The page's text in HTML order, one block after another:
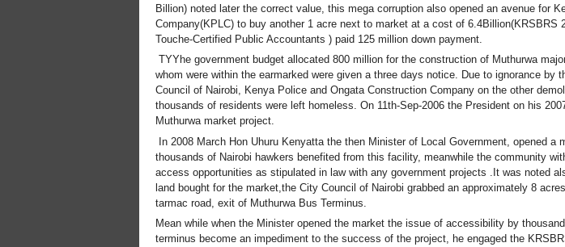
Billion) noted later the correct value, this mega corruption also opened an avenue for
Company(KPLC) to buy another 1 acre next to market at a cost of 6.4Billion(KRSBRS
Touche-Certified Public Accountants ) paid 125 million down payment.
TYYhe government budget allocated 800 million for the construction of Muthurwa
whom were within the earmarked were given a three days notice. Due to ignorance by
Council of Nairobi, Kenya Police and Ongata Construction Company on the other
thousands of residents were left homeless. On 11th-Sep-2006 the President on his
Muthurwa market project.
In 2008 March Hon Uhuru Kenyatta the then Minister of Local Government, opened a
thousands of Nairobi hawkers benefited from this facility, meanwhile the community
access opportunities as stipulated in law with any government projects .It was noted
land bought for the market,the City Council of Nairobi grabbed an approximately 8
tarmac road, exit of Muthurwa Bus Terminus.
Mean while when the Minister opened the market the issue of accessibility by
terminus become an impediment to the success of the project, he engaged the